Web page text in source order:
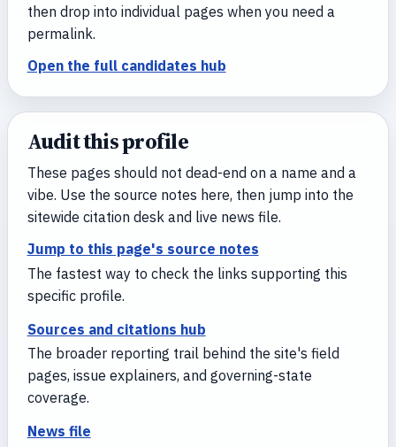
then drop into individual pages when you need a
permalink.
Open the full candidates hub
Audit this profile
These pages should not dead-end on a name and a
vibe. Use the source notes here, then jump into the
sitewide citation desk and live news file.
Jump to this page's source notes
The fastest way to check the links supporting this
specific profile.
Sources and citations hub
The broader reporting trail behind the site's field
pages, issue explainers, and governing-state
coverage.
News file